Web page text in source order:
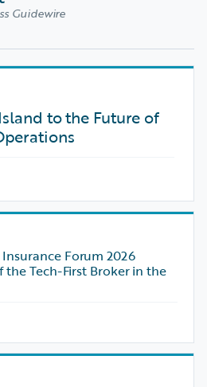
Guidewire
to the Future of
Forum 2026
the Tech-First Broker in the